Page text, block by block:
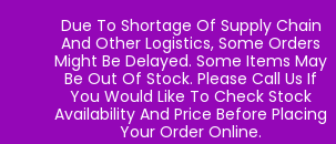
Due To Shortage Of Supply Chain
And Other Logistics, Some Orders
Might Be Delayed. Some Items May
Be Out Of Stock. Please Call Us If
You Would Like To Check Stock
Availability And Price Before Placing
Your Order Online.